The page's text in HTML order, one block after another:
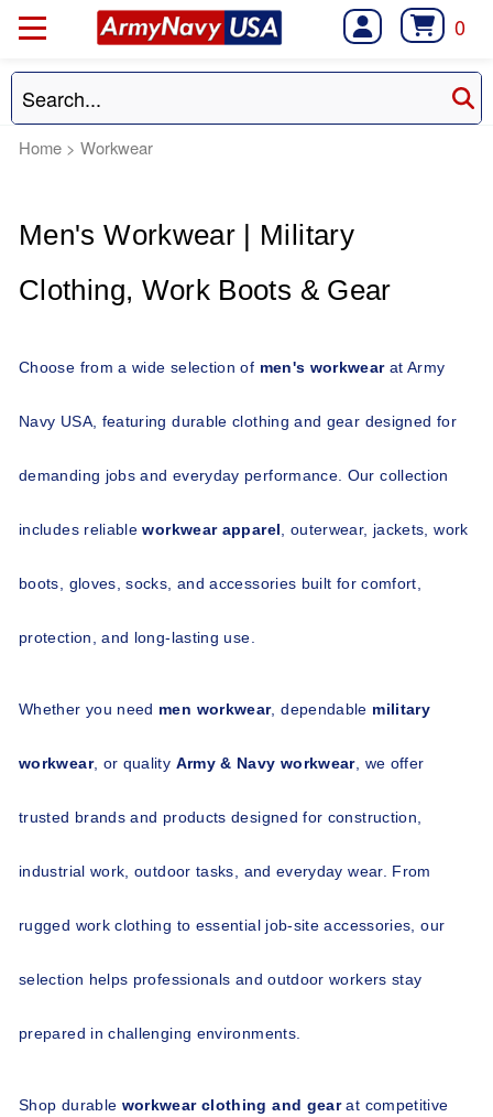
0
Home > Workwear
Men's Workwear | Military
Clothing, Work Boots & Gear
Choose from a wide selection of men's workwear at Army
Navy USA, featuring durable clothing and gear designed for
demanding jobs and everyday performance. Our collection
includes reliable workwear apparel , outerwear, jackets, work
boots, gloves, socks, and accessories built for comfort,
protection, and long-lasting use.
Whether you need men workwear, dependable military
workwear, or quality Army & Navy workwear, we offer
trusted brands and products designed for construction,
industrial work, outdoor tasks, and everyday wear. From
rugged work clothing to essential job-site accessories, our
selection helps professionals and outdoor workers stay
prepared in challenging environments.
Shop durable workwear clothing and gear at competitive